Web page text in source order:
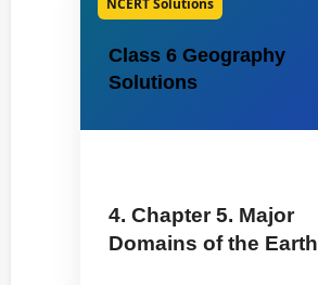
NCERT Solutions
Class 6 Geography
Solutions
4. Chapter 5. Major
Domains of the Earth